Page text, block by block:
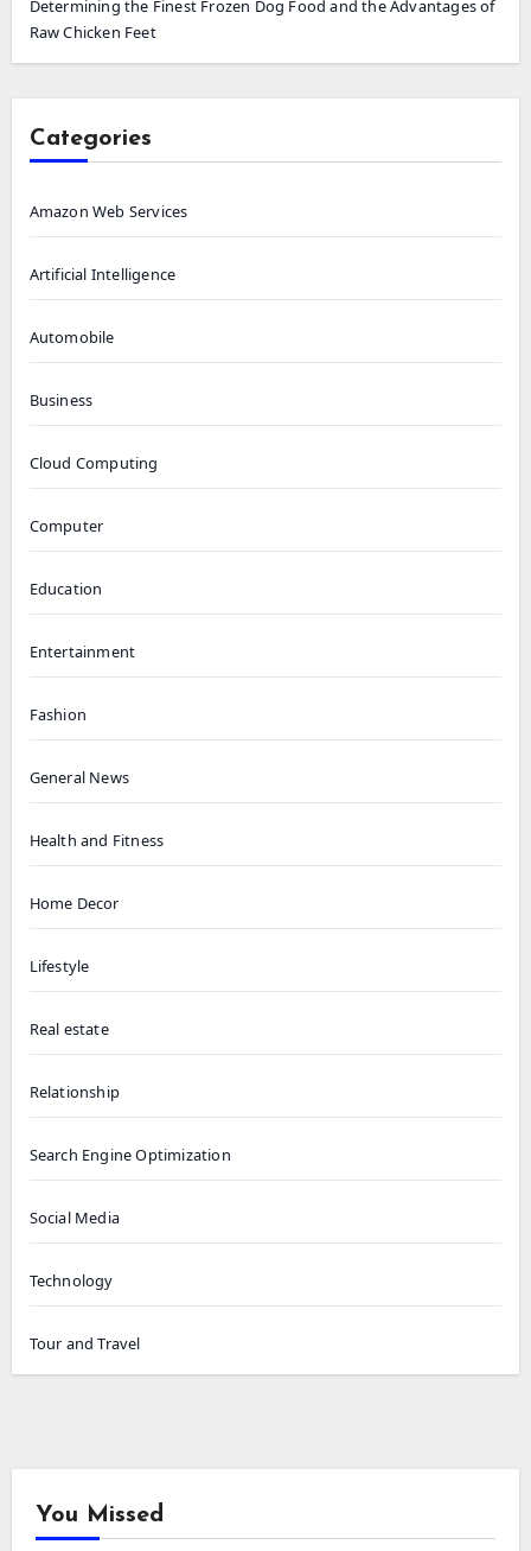
Determining the Finest Frozen Dog Food and the Advantages of
Raw Chicken Feet
Categories
Amazon Web Services
Artificial Intelligence
Automobile
Business
Cloud Computing
Computer
Education
Entertainment
Fashion
General News
Health and Fitness
Home Decor
Lifestyle
Real estate
Relationship
Search Engine Optimization
Social Media
Technology
Tour and Travel
You Missed